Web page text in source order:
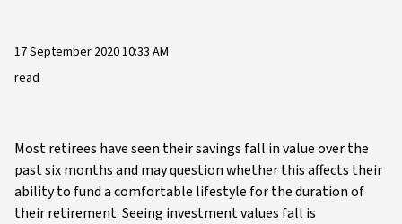
17 September 2020 10:33 AM
read
Most retirees have seen their savings fall in value over the
past six months and may question whether this affects their
ability to fund a comfortable lifestyle for the duration of
their retirement. Seeing investment values fall is